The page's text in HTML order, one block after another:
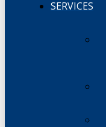
SERVICES